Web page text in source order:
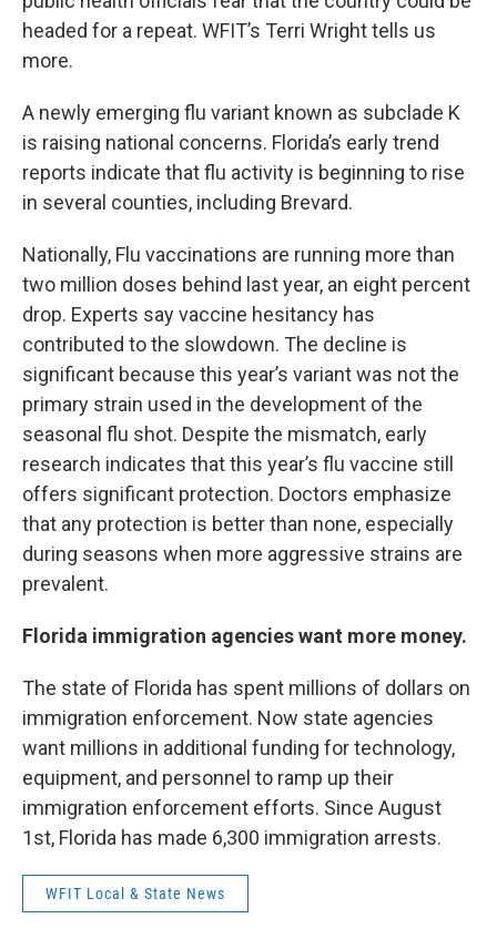
headed for a repeat. WFIT’s Terri Wright tells us
more.
A newly emerging flu variant known as subclade K
is raising national concerns. Florida’s early trend
reports indicate that flu activity is beginning to rise
in several counties, including Brevard.
Nationally, Flu vaccinations are running more than
two million doses behind last year, an eight percent
drop. Experts say vaccine hesitancy has
contributed to the slowdown. The decline is
significant because this year’s variant was not the
primary strain used in the development of the
seasonal flu shot. Despite the mismatch, early
research indicates that this year’s flu vaccine still
offers significant protection. Doctors emphasize
that any protection is better than none, especially
during seasons when more aggressive strains are
prevalent.
Florida immigration agencies want more money.
The state of Florida has spent millions of dollars on
immigration enforcement. Now state agencies
want millions in additional funding for technology,
equipment, and personnel to ramp up their
immigration enforcement efforts. Since August
1st, Florida has made 6,300 immigration arrests.
WFIT Local & State News